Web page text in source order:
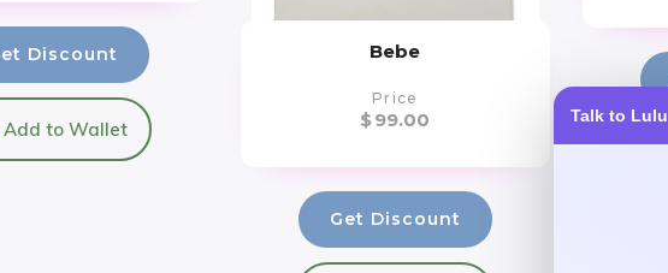
Talk to Lulu
Discount
Add to Wallet
Bebe
Price
$99.00
Get Discount